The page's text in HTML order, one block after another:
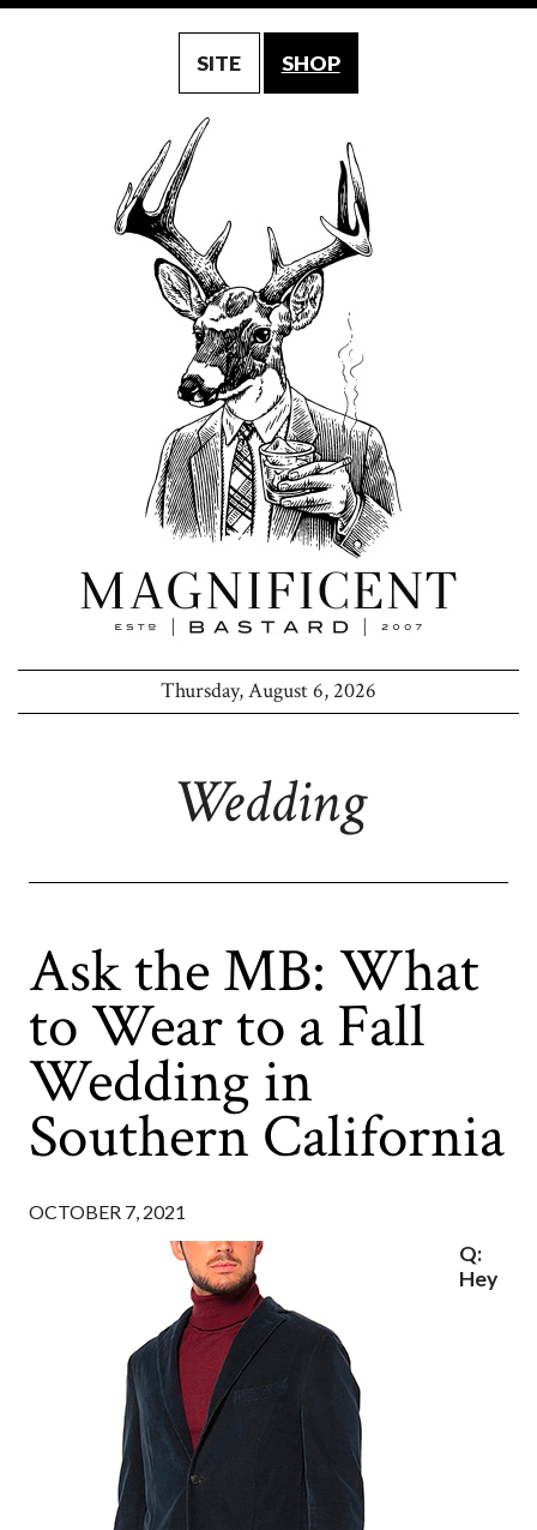
SITE SHOP
Thursday, August 6, 2026
Wedding
Ask the MB: What
to Wear to a Fall
Wedding in
Southern California
OCTOBER 7, 2021
Q:
Hey